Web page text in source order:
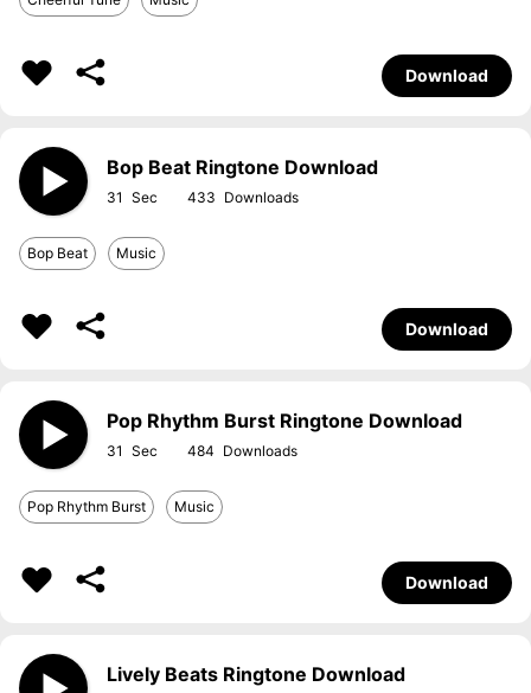
Download
Bop Beat Ringtone Download
31 433
Bop Beat Music
Download
Pop Rhythm Burst Ringtone Download
31 484
Pop Rhythm Burst Music
Download
Lively Beats Ringtone Download